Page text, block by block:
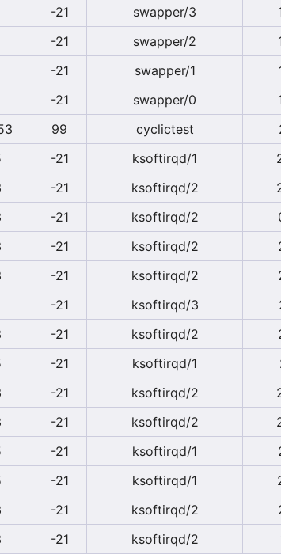
-21 swapper/3
-21 swapper/2
-21 swapper/1
-21 swapper/0
99 cyclictest
-21 ksoftirqd/1
-21 ksoftirqd/2
-21 ksoftirqd/2
-21 ksoftirqd/2
-21 ksoftirqd/2
-21 ksoftirqd/3
-21 ksoftirqd/2
-21 ksoftirqd/1
-21 ksoftirqd/2
-21 ksoftirqd/2
-21 ksoftirqd/1
-21 ksoftirqd/1
-21 ksoftirqd/2
-21 ksoftirqd/2